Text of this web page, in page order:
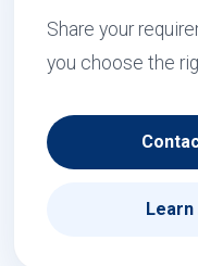
Share your
you choose the
Learn